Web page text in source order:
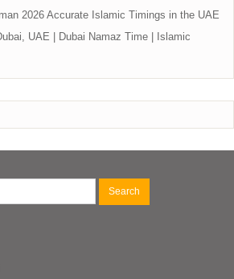
2026 Accurate Islamic Timings in the UAE
UAE | Dubai Namaz Time | Islamic